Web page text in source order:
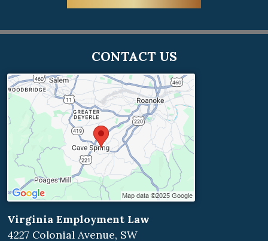
CONTACT US
Virginia Employment Law
4227 Colonial Avenue, SW